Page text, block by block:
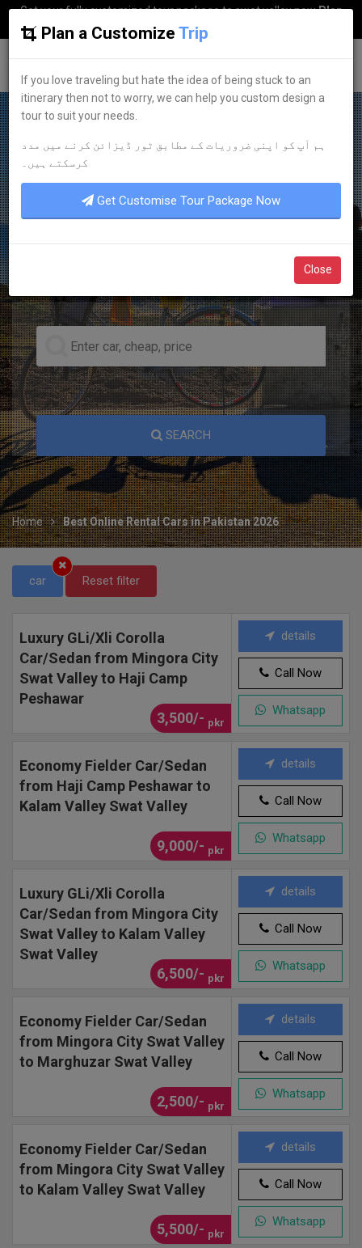
Get your fully customized tour package to swat valley nowPlan
my Trip
EXPERIENCE IT NOW
PROFESSIONALISM
PUNCTUALITY
TRUSTWORTHINESS
SEARCH
Home Best Online Rental Cars in Pakistan 2026
car Reset filter
Luxury GLi/Xli Corolla
Car/Sedan from Mingora City
Swat Valley to Haji Camp
Peshawar
3,500/- pkr
details
Call Now
Whatsapp
Economy Fielder Car/Sedan
from Haji Camp Peshawar to
Kalam Valley Swat Valley
9,000/- pkr
details
Call Now
Whatsapp
Luxury GLi/Xli Corolla
Car/Sedan from Mingora City
Swat Valley to Kalam Valley
Swat Valley
6,500/- pkr
details
Call Now
Whatsapp
Economy Fielder Car/Sedan
from Mingora City Swat Valley
to Marghuzar Swat Valley
2,500/- pkr
details
Call Now
Whatsapp
Economy Fielder Car/Sedan
from Mingora City Swat Valley
to Kalam Valley Swat Valley
5,500/- pkr
details
Call Now
Whatsapp
Plan a Customize Trip
If you love traveling but hate the idea of being stuck to an
itinerary then not to worry, we can help you custom design a
tour to suit your needs.
ہم آپ کو اپنی ضروریات کے مطابق ٹور ڈیزائن کرنے میں مدد
کرسکتے ہیں۔
Get Customise Tour Package Now
Close